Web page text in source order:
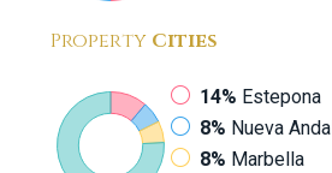
Property Cities
14% Estepona
8% Nueva
8% Marbella